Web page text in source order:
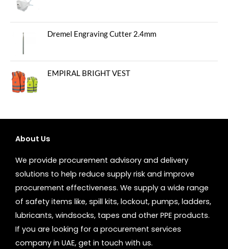
Dremel Engraving Cutter 2.4mm
EMPIRAL BRIGHT VEST
About Us
We provide procurement advisory and delivery
solutions to help reduce supply risk and improve
procurement effectiveness. We supply a wide range
of safety items like, spill kits, lockout, pumps, ladders,
lubricants, windsocks, tapes and other PPE products.
If you are looking for a procurement services
company in UAE, get in touch with us.